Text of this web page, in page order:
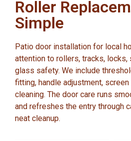
Roller
Simple
Patio door installation for local
attention to rollers, tracks, locks,
glass safety. We include
fitting, handle adjustment,
cleaning. The door care runs
and refreshes the entry through
neat cleanup.